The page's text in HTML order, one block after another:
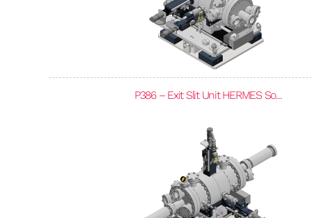
P386 – Exit Slit Unit HERMES So...